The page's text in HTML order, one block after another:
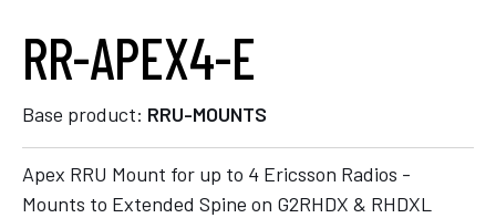
RR-APEX4-E
Base product: RRU-MOUNTS
Apex RRU Mount for up to 4 Ericsson Radios -
Mounts to Extended Spine on G2RHDX & RHDXL